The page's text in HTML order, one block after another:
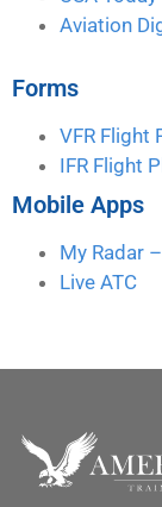
Aviation
Forms
VFR Flight
IFR Flight
Mobile Apps
My Radar
Live ATC